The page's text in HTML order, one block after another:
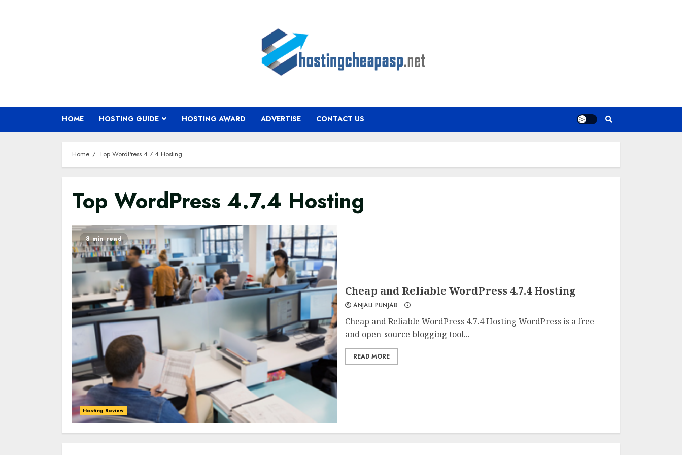
HOME HOSTING GUIDE HOSTING AWARD ADVERTISE CONTACT US
Home Top WordPress 4.7.4 Hosting
Top WordPress 4.7.4 Hosting
0 0
8 min read
Hosting Review
Cheap and Reliable WordPress 4.7.4 Hosting
ANJALI PUNJAB
Cheap and Reliable WordPress 4.7.4 Hosting WordPress is a free
and open-source blogging tool...
READ MORE